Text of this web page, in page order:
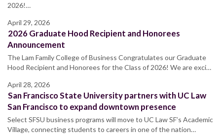
2026!…
April 29, 2026
2026 Graduate Hood Recipient and Honorees
Announcement
The Lam Family College of Business Congratulates our Graduate
Hood Recipient and Honorees for the Class of 2026! We are exci…
April 28, 2026
San Francisco State University partners with UC Law
San Francisco to expand downtown presence
Select SFSU business programs will move to UC Law SF’s Academic
Village, connecting students to careers in one of the nation…